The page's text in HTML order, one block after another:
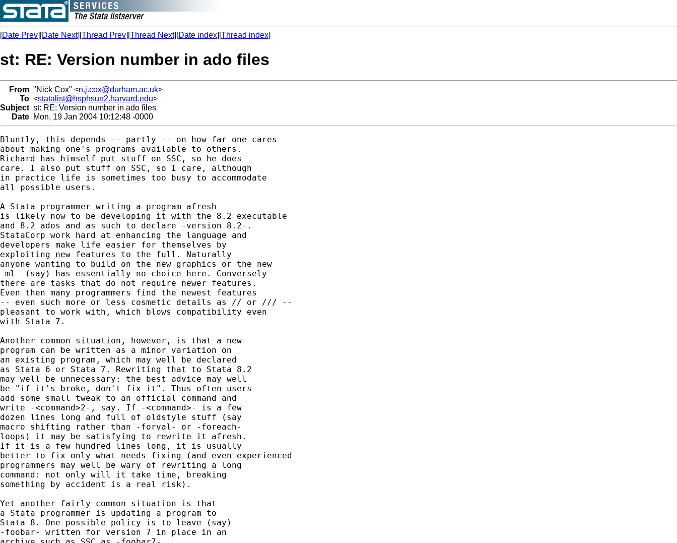
[Date Prev][Date Next][Thread Prev][Thread Next][Date index][Thread index]
st: RE: Version number in ado files
From "Nick Cox" <n.j.cox@durham.ac.uk>
To <statalist@hsphsun2.harvard.edu>
Subject st: RE: Version number in ado files
Date Mon, 19 Jan 2004 10:12:48 -0000
Bluntly, this depends -- partly -- on how far one cares
about making one's programs available to others.
Richard has himself put stuff on SSC, so he does
care. I also put stuff on SSC, so I care, although
in practice life is sometimes too busy to accommodate
all possible users.
A Stata programmer writing a program afresh
is likely now to be developing it with the 8.2 executable
and 8.2 ados and as such to declare -version 8.2-.
StataCorp work hard at enhancing the language and
developers make life easier for themselves by
exploiting new features to the full. Naturally
anyone wanting to build on the new graphics or the new
-ml- (say) has essentially no choice here. Conversely
there are tasks that do not require newer features.
Even then many programmers find the newest features
-- even such more or less cosmetic details as // or /// --
pleasant to work with, which blows compatibility even
with Stata 7.
Another common situation, however, is that a new
program can be written as a minor variation on
an existing program, which may well be declared
as Stata 6 or Stata 7. Rewriting that to Stata 8.2
may well be unnecessary: the best advice may well
be "if it's broke, don't fix it". Thus often users
add some small tweak to an official command and
write -<command>2-, say. If -<command>- is a few
dozen lines long and full of oldstyle stuff (say
macro shifting rather than -forval- or -foreach-
loops) it may be satisfying to rewrite it afresh.
If it is a few hundred lines long, it is usually
better to fix only what needs fixing (and even experienced
programmers may well be wary of rewriting a long
command: not only will it take time, breaking
something by accident is a real risk).
Yet another fairly common situation is that
a Stata programmer is updating a program to
Stata 8. One possible policy is to leave (say)
-foobar- written for version 7 in place in an